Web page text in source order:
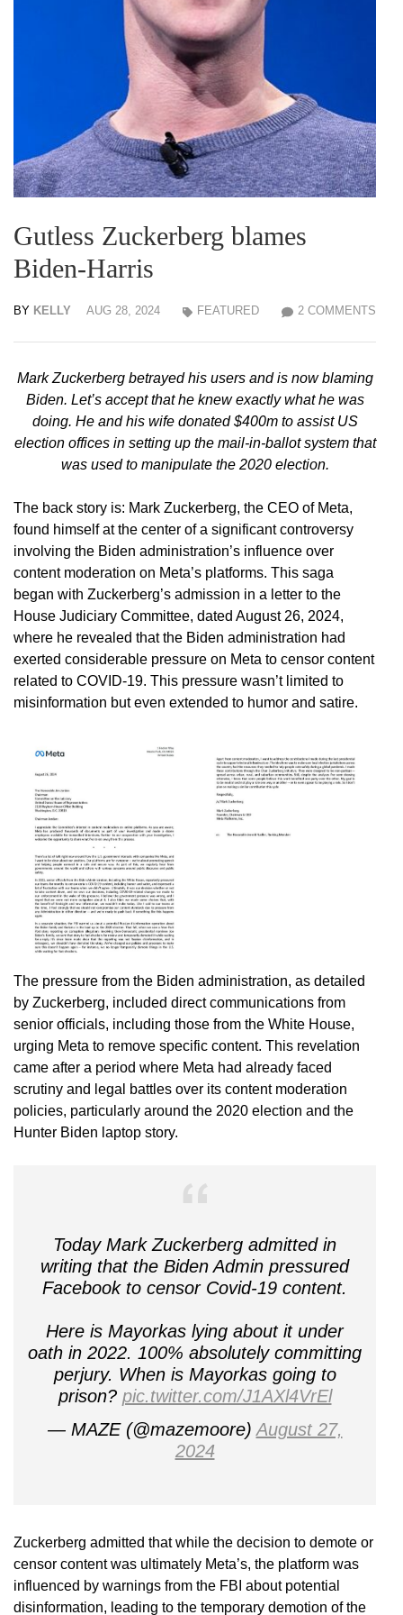
Gutless Zuckerberg blames
Biden-Harris
BY KELLY AUG 28, 2024 2 COMMENTS
FEATURED
Mark Zuckerberg betrayed his users and is now blaming
Biden. Let’s accept that he knew exactly what he was
doing. He and his wife donated $400m to assist US
election offices in setting up the mail-in-ballot system that
was used to manipulate the 2020 election.
The back story is: Mark Zuckerberg, the CEO of Meta,
found himself at the center of a significant controversy
involving the Biden administration’s influence over
content moderation on Meta’s platforms. This saga
began with Zuckerberg’s admission in a letter to the
House Judiciary Committee, dated August 26, 2024,
where he revealed that the Biden administration had
exerted considerable pressure on Meta to censor content
related to COVID-19. This pressure wasn’t limited to
misinformation but even extended to humor and satire.
The pressure from the Biden administration, as detailed
by Zuckerberg, included direct communications from
senior officials, including those from the White House,
urging Meta to remove specific content. This revelation
came after a period where Meta had already faced
scrutiny and legal battles over its content moderation
policies, particularly around the 2020 election and the
Hunter Biden laptop story.
Today Mark Zuckerberg admitted in
writing that the Biden Admin pressured
Facebook to censor Covid-19 content.
Here is Mayorkas lying about it under
oath in 2022. 100% absolutely committing
perjury. When is Mayorkas going to
prison? pic.twitter.com/J1AXl4VrEl
— MAZE (@mazemoore) August 27,
2024
Zuckerberg admitted that while the decision to demote or
censor content was ultimately Meta’s, the platform was
influenced by warnings from the FBI about potential
disinformation, leading to the temporary demotion of the